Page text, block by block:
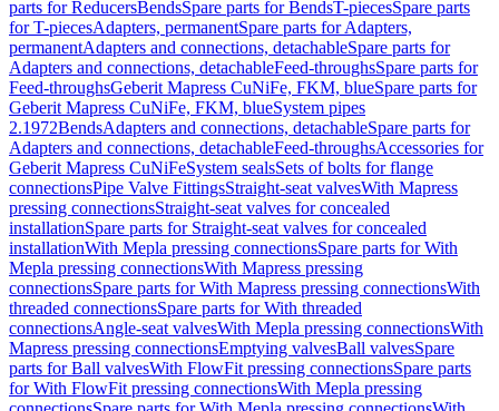
parts for ReducersBendsSpare parts for BendsT-piecesSpare parts
for T-piecesAdapters, permanentSpare parts for Adapters,
permanentAdapters and connections, detachableSpare parts for
Adapters and connections, detachableFeed-throughsSpare parts for
Feed-throughsGeberit Mapress CuNiFe, FKM, blueSpare parts for
Geberit Mapress CuNiFe, FKM, blueSystem pipes
2.1972BendsAdapters and connections, detachableSpare parts for
Adapters and connections, detachableFeed-throughsAccessories for
Geberit Mapress CuNiFeSystem sealsSets of bolts for flange
connectionsPipe Valve FittingsStraight-seat valvesWith Mapress
pressing connectionsStraight-seat valves for concealed
installationSpare parts for Straight-seat valves for concealed
installationWith Mepla pressing connectionsSpare parts for With
Mepla pressing connectionsWith Mapress pressing
connectionsSpare parts for With Mapress pressing connectionsWith
threaded connectionsSpare parts for With threaded
connectionsAngle-seat valvesWith Mepla pressing connectionsWith
Mapress pressing connectionsEmptying valvesBall valvesSpare
parts for Ball valvesWith FlowFit pressing connectionsSpare parts
for With FlowFit pressing connectionsWith Mepla pressing